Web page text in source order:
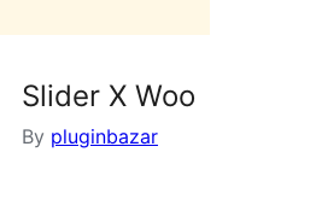
Slider X Woo
By pluginbazar